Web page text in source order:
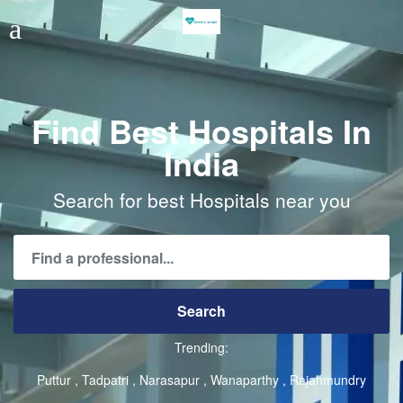
Find Best Hospitals In
India
Search for best Hospitals near you
Trending:
Puttur Tadpatri Narasapur Wanaparthy Rajahmundry